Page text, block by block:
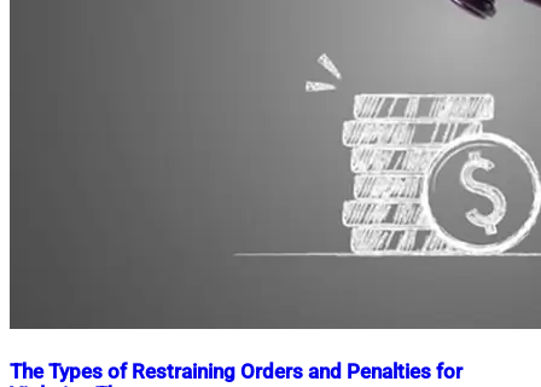
The Types of Restraining Orders and Penalties for